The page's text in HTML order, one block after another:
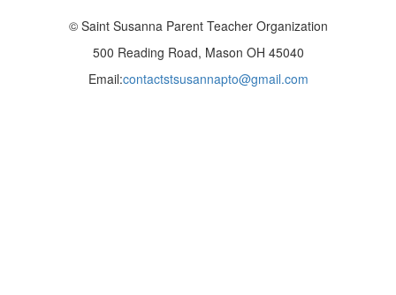
© Saint Susanna Parent Teacher Organization
500 Reading Road, Mason OH 45040
Email:contactstsusannapto@gmail.com